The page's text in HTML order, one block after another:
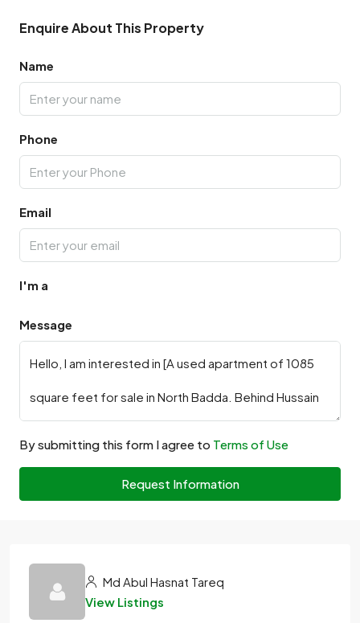
Enquire About This Property
Name
Phone
Email
I'm a
Message
By submitting this form I agree to Terms of Use
Request Information
Md Abul Hasnat Tareq
View Listings